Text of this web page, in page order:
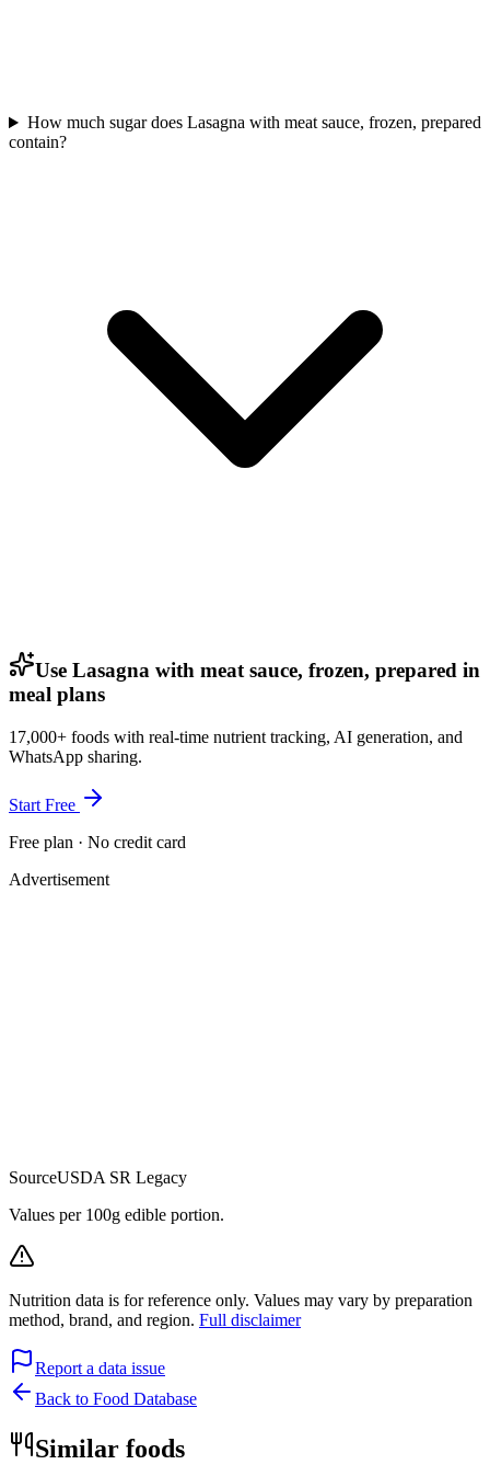
How much sugar does Lasagna with meat sauce, frozen, prepared
contain?
Use Lasagna with meat sauce, frozen, prepared in
meal plans
17,000+ foods with real-time nutrient tracking, AI generation, and
WhatsApp sharing.
Start Free
Free plan · No credit card
Advertisement
SourceUSDA SR Legacy
Values per 100g edible portion.
Nutrition data is for reference only. Values may vary by preparation
method, brand, and region. Full disclaimer
Report a data issue
Back to Food Database
Similar foods